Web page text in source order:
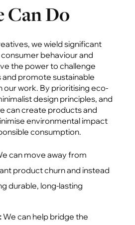
Can Do
we wield significant
behaviour and
the power to challenge
promote sustainable
work. By prioritising eco-
design principles, and
can create products and
environmental impact
consumption.
can move away from
product churn and instead
durable, long-lasting
We can help bridge the